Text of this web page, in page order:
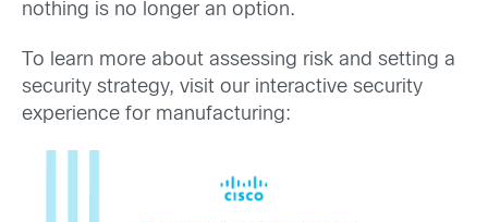
nothing is no longer an option.
To learn more about assessing risk and setting a
security strategy, visit our interactive security
experience for manufacturing: